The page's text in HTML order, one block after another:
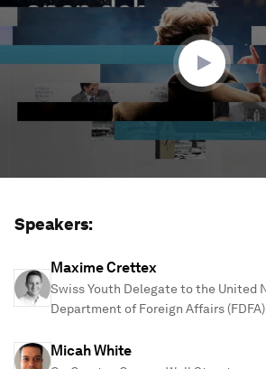
27
minutes,
Speakers:
Maxime Crettex
Swiss Youth Delegate to the United
Department of Foreign Affairs
Micah White